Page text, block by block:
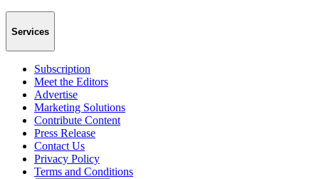
Services
Subscription
Meet the Editors
Advertise
Marketing Solutions
Contribute Content
Press Release
Contact Us
Privacy Policy
Terms and Conditions